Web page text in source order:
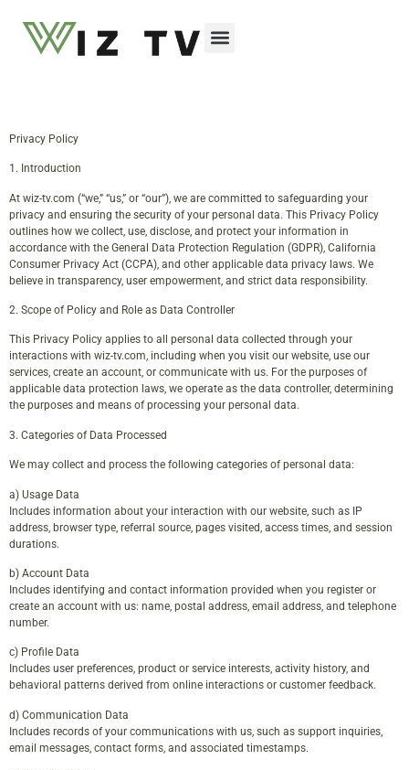
Privacy Policy
1. Introduction
At wiz-tv.com (“we,” “us,” or “our”), we are committed to safeguarding your
privacy and ensuring the security of your personal data. This Privacy Policy
outlines how we collect, use, disclose, and protect your information in
accordance with the General Data Protection Regulation (GDPR), California
Consumer Privacy Act (CCPA), and other applicable data privacy laws. We
believe in transparency, user empowerment, and strict data responsibility.
2. Scope of Policy and Role as Data Controller
This Privacy Policy applies to all personal data collected through your
interactions with wiz-tv.com, including when you visit our website, use our
services, create an account, or communicate with us. For the purposes of
applicable data protection laws, we operate as the data controller, determining
the purposes and means of processing your personal data.
3. Categories of Data Processed
We may collect and process the following categories of personal data:
a) Usage Data
Includes information about your interaction with our website, such as IP
address, browser type, referral source, pages visited, access times, and session
durations.
b) Account Data
Includes identifying and contact information provided when you register or
create an account with us: name, postal address, email address, and telephone
number.
c) Profile Data
Includes user preferences, product or service interests, activity history, and
behavioral patterns derived from online interactions or customer feedback.
d) Communication Data
Includes records of your communications with us, such as support inquiries,
email messages, contact forms, and associated timestamps.